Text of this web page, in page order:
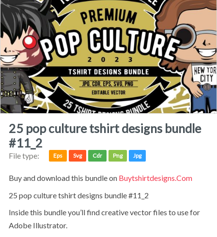
25 pop culture tshirt designs bundle
#11_2
File type: Eps Svg Cdr Png Jpg
Buy and download this bundle on Buytshirtdesigns.com
25 pop culture tshirt designs bundle #11_2
Inside this bundle you’ll find creative vector files to use for
Adobe Illustrator.